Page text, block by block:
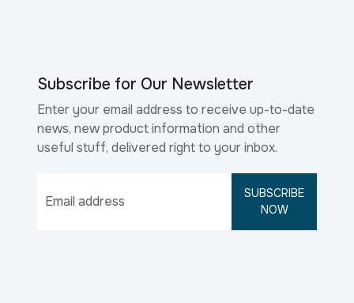
Subscribe for Our Newsletter
Enter your email address to receive up-to-date
news, new product information and other
useful stuff, delivered right to your inbox.
SUBSCRIBE
NOW